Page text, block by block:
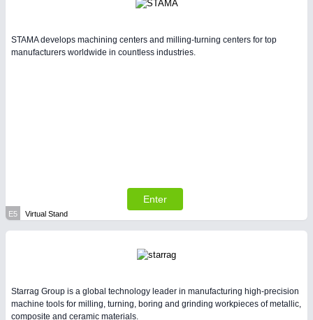
STAMA develops machining centers and milling-turning centers for top
manufacturers worldwide in countless industries.
Enter
E5 Virtual Stand
Starrag Group is a global technology leader in manufacturing high-precision
machine tools for milling, turning, boring and grinding workpieces of metallic,
composite and ceramic materials.